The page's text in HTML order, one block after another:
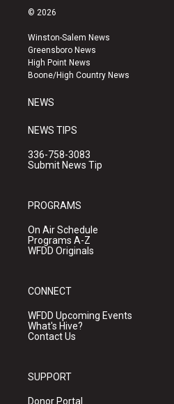
s
a
g
r
a
u
b
e
k
© 2026
Winston-Salem News
Greensboro News
High Point News
Boone/High Country News
NEWS
NEWS TIPS
336-758-3083
Submit News Tip
PROGRAMS
On Air Schedule
Programs A-Z
WFDD Originals
CONNECT
WFDD Upcoming Events
What's Hive?
Contact Us
SUPPORT
Donor Portal